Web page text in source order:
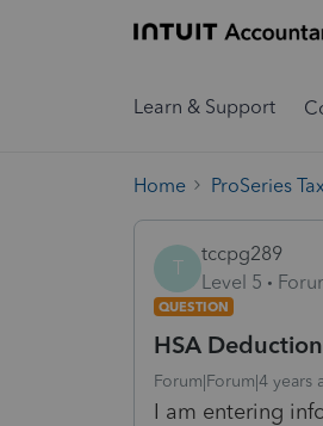
Learn & Support
Home ProSeries Tax
T
tccpg289
Level 5
QUESTION
HSA
Forum|Forum|4 years
I am entering